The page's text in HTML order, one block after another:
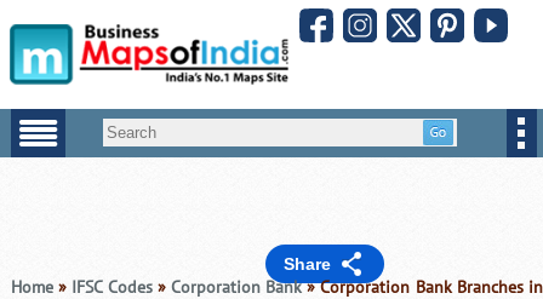
Share
Home» IFSC Codes» Corporation Bank» Corporation Bank Branches in